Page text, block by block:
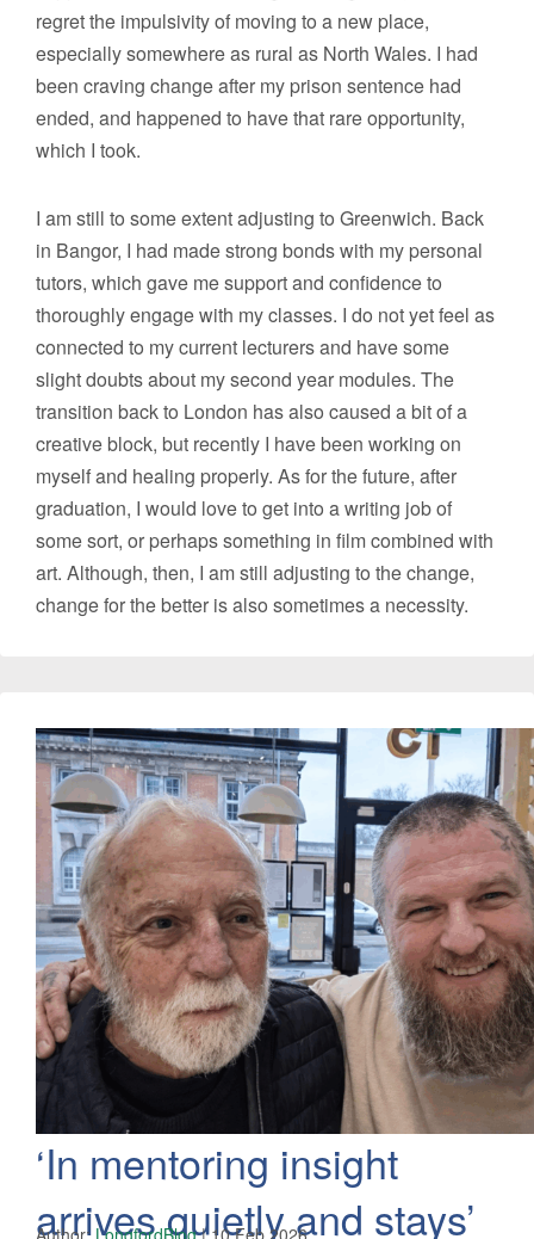
regret the impulsivity of moving to a new place,
especially somewhere as rural as North Wales. I had
been craving change after my prison sentence had
ended, and happened to have that rare opportunity,
which I took.
I am still to some extent adjusting to Greenwich. Back
in Bangor, I had made strong bonds with my personal
tutors, which gave me support and confidence to
thoroughly engage with my classes. I do not yet feel as
connected to my current lecturers and have some
slight doubts about my second year modules. The
transition back to London has also caused a bit of a
creative block, but recently I have been working on
myself and healing properly. As for the future, after
graduation, I would love to get into a writing job of
some sort, or perhaps something in film combined with
art. Although, then, I am still adjusting to the change,
change for the better is also sometimes a necessity.
‘In mentoring insight
arrives quietly and stays’
Author: LongfordBlog | 10 Feb 2026